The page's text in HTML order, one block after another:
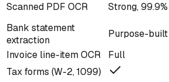
Scanned PDF OCR Strong, 99.9%
Bank statement
extraction
Purpose-built
Invoice line-item OCR
Full
Tax forms (W-2, 1099)